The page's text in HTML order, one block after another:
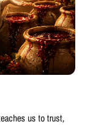
us to trust,